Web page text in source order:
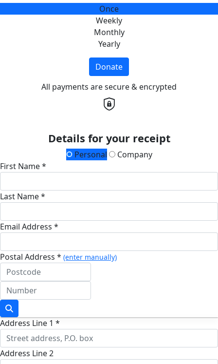
Once
Weekly
Monthly
Yearly
Donate
All payments are secure & encrypted
Details for your receipt
Personal
Company
First Name *
Last Name *
Email Address *
Postal Address * (enter manually)
Address Line 1 *
Address Line 2